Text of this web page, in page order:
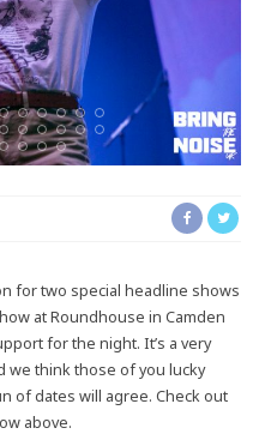
for two special headline shows
at Roundhouse in Camden
for the night. It’s a very
we think those of you lucky
of dates will agree. Check out
above.